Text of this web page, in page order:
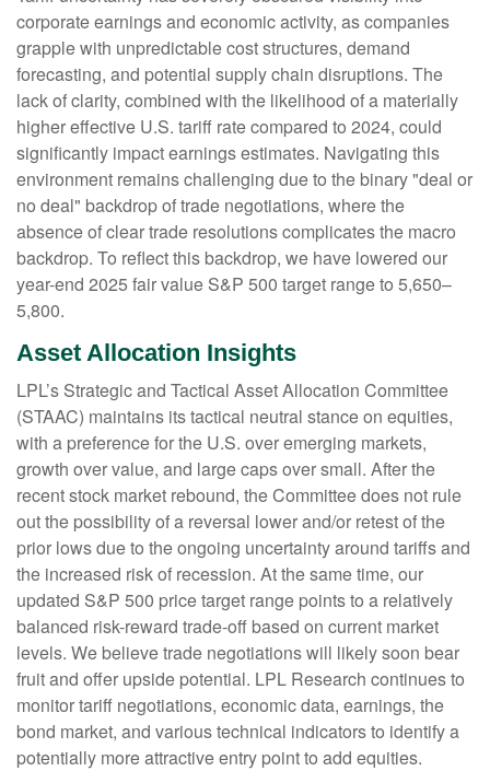
corporate earnings and economic activity, as companies
grapple with unpredictable cost structures, demand
forecasting, and potential supply chain disruptions. The
lack of clarity, combined with the likelihood of a materially
higher effective U.S. tariff rate compared to 2024, could
significantly impact earnings estimates. Navigating this
environment remains challenging due to the binary "deal or
no deal" backdrop of trade negotiations, where the
absence of clear trade resolutions complicates the macro
backdrop. To reflect this backdrop, we have lowered our
year-end 2025 fair value S&P 500 target range to 5,650–
5,800.
Asset Allocation Insights
LPL’s Strategic and Tactical Asset Allocation Committee
(STAAC) maintains its tactical neutral stance on equities,
with a preference for the U.S. over emerging markets,
growth over value, and large caps over small. After the
recent stock market rebound, the Committee does not rule
out the possibility of a reversal lower and/or retest of the
prior lows due to the ongoing uncertainty around tariffs and
the increased risk of recession. At the same time, our
updated S&P 500 price target range points to a relatively
balanced risk-reward trade-off based on current market
levels. We believe trade negotiations will likely soon bear
fruit and offer upside potential. LPL Research continues to
monitor tariff negotiations, economic data, earnings, the
bond market, and various technical indicators to identify a
potentially more attractive entry point to add equities.